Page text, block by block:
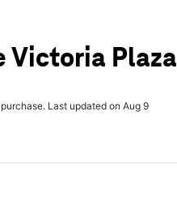
Victoria Plaza
Last updated on Aug 9